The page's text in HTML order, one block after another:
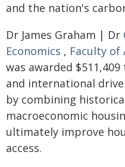
and the nation's
Dr James Graham | Dr
Economics , Faculty of
was awarded
and international
by combining
macroeconomic
ultimately improve
access.